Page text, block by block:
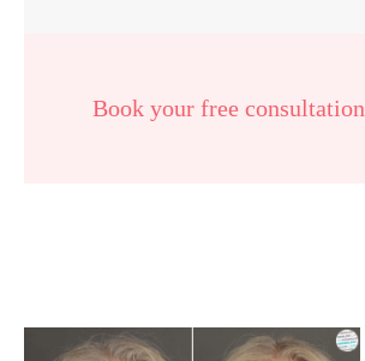
Book your free consultation